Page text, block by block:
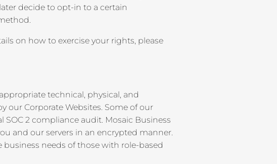
decide to opt-in to a certain
on how to exercise your rights, please
technical, physical, and
our Corporate Websites. Some of our
2 compliance audit. Mosaic Business
and our servers in an encrypted manner.
needs of those with role-based